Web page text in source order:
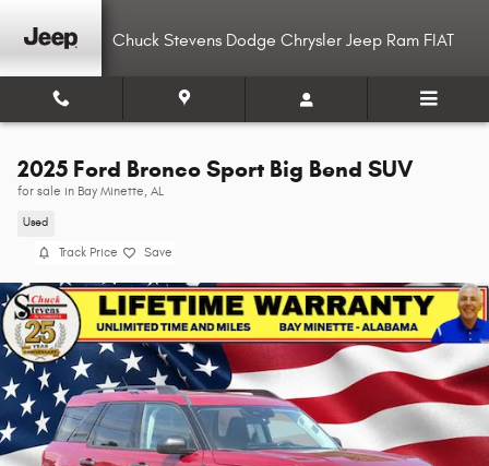
Chuck Stevens Dodge Chrysler Jeep Ram FIAT
2025 Ford Bronco Sport Big Bend SUV
for sale in Bay Minette, AL
Used
Track Price Save